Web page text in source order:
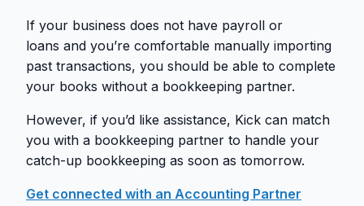
If your business does not have payroll or
loans and you’re comfortable manually importing
past transactions, you should be able to complete
your books without a bookkeeping partner.
However, if you’d like assistance, Kick can match
you with a bookkeeping partner to handle your
catch-up bookkeeping as soon as tomorrow.
Get connected with an Accounting Partner